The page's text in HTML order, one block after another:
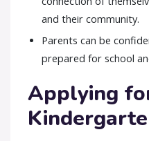
and their community.
Parents can be
prepared for school
Applying